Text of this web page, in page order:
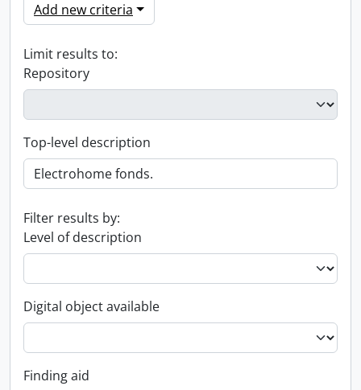
Add new criteria
Limit results to:
Repository
Top-level description
Filter results by:
Level of description
Digital object available
Finding aid